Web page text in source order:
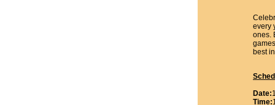
every
ones.
best
Date:
Time: